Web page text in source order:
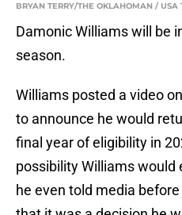
BRYAN TERRY/THE OKLAHOMAN / USA
Damonic Williams will be
season.
Williams posted a video
to announce he would
final year of eligibility in
possibility Williams would
he even told media